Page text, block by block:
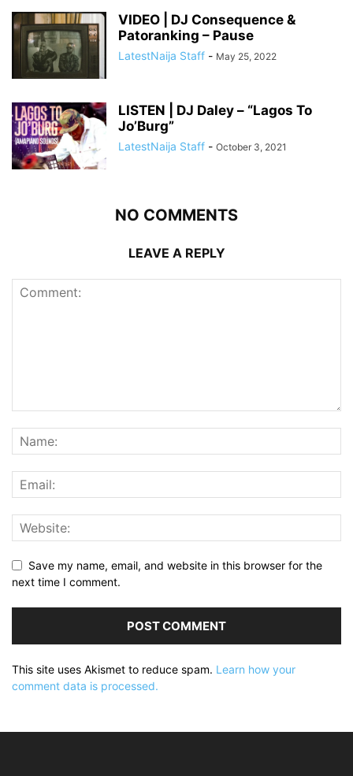
VIDEO | DJ Consequence &
Patoranking – Pause
LatestNaija Staff - May 25, 2022
LISTEN | DJ Daley – “Lagos To
Jo’Burg”
LatestNaija Staff - October 3, 2021
NO COMMENTS
LEAVE A REPLY
Save my name, email, and website in this browser for the
next time I comment.
This site uses Akismet to reduce spam. Learn how your
comment data is processed.